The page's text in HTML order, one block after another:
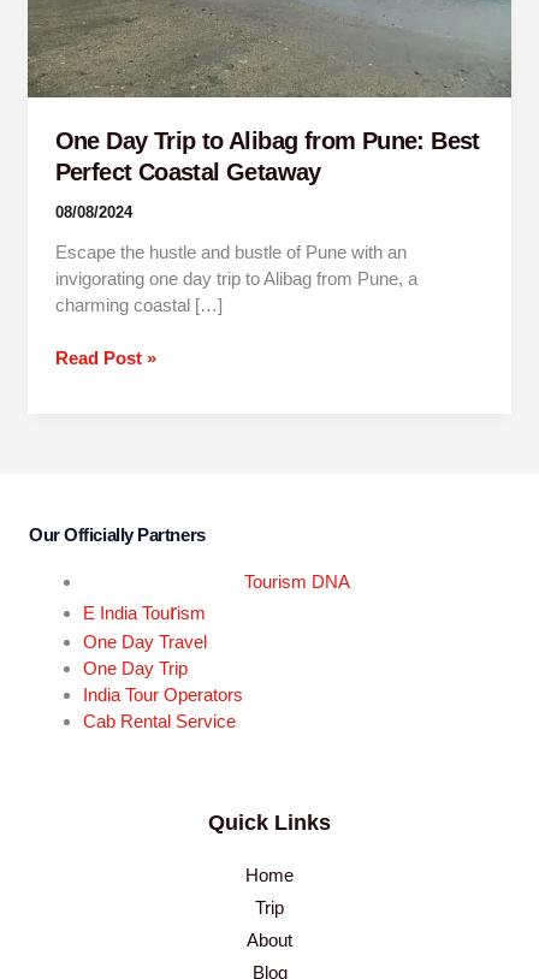
One Day Trip to Alibag from Pune: Best
Perfect Coastal Getaway
08/08/2024
Escape the hustle and bustle of Pune with an
invigorating one day trip to Alibag from Pune, a
charming coastal […]
Getaway
Read Post »
Our Officially Partners
Tourism DNA
E India Tourism
One Day Travel
One Day Trip
India Tour Operators
Cab Rental Service
Quick Links
Home
Trip
About
Blog